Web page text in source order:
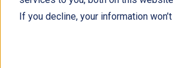
If you decline, your information